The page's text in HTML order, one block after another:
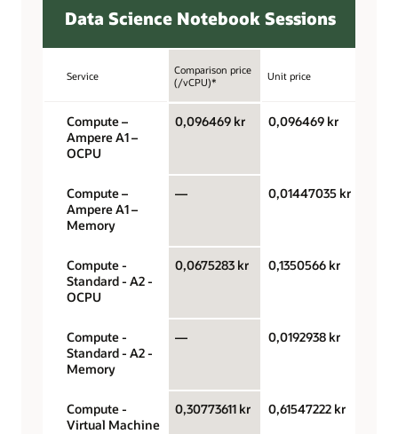
Data Science Notebook Sessions
Service
Comparison price
(/vCPU)*
Unit price
Compute –
Ampere A1 –
OCPU
0,096469 kr 0,096469 kr
Compute –
Ampere A1 –
Memory
— 0,01447035 kr
Compute -
Standard - A2 -
OCPU
0,0675283 kr 0,1350566 kr
Compute -
Standard - A2 -
Memory
— 0,0192938 kr
Compute -
Virtual Machine
0,30773611 kr 0,61547222 kr